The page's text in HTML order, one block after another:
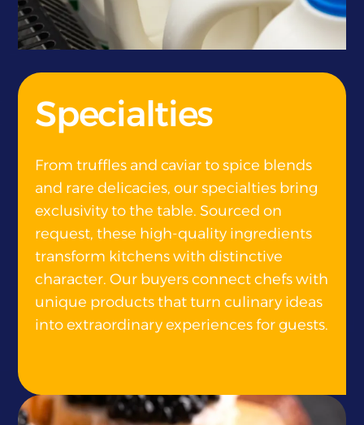
}
Specialties
From truffles and caviar to spice blends
and rare delicacies, our specialties bring
exclusivity to the table. Sourced on
request, these high-quality ingredients
transform kitchens with distinctive
character. Our buyers connect chefs with
unique products that turn culinary ideas
into extraordinary experiences for guests.